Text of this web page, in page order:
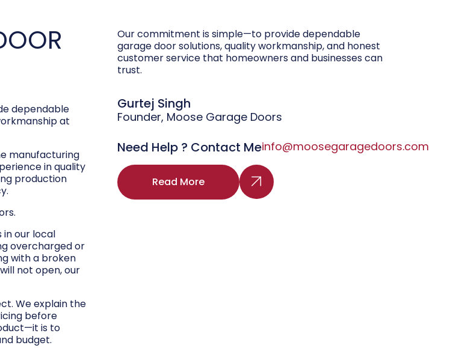
dependable
at
manufacturing
in quality
production
in our local
overcharged or
with a broken
not open, our
We explain the
before
is to
budget.
Our commitment is simple—to provide dependable
garage door solutions, quality workmanship, and honest
customer service that homeowners and businesses can
trust.
Gurtej Singh
Founder, Moose Garage Doors
Need Help ? Contact Meinfo@moosegaragedoors.com
Read More